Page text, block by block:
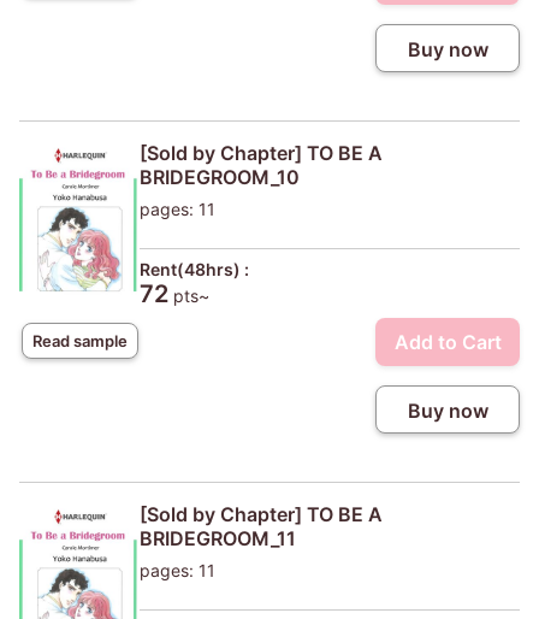
Buy now
Read sample
[Sold by Chapter] TO BE A
BRIDEGROOM_10
pages: 11
Rent(48hrs) :
72 pts~
Add to Cart
Buy now
[Sold by Chapter] TO BE A
BRIDEGROOM_11
pages: 11